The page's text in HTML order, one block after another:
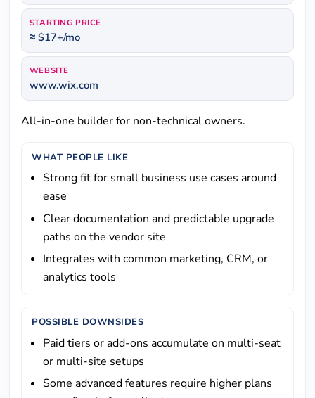
STARTING PRICE
≈ $17+/mo
WEBSITE
www.wix.com
All-in-one builder for non-technical owners.
WHAT PEOPLE LIKE
Strong fit for small business use cases around
ease
Clear documentation and predictable upgrade
paths on the vendor site
Integrates with common marketing, CRM, or
analytics tools
POSSIBLE DOWNSIDES
Paid tiers or add-ons accumulate on multi-seat
or multi-site setups
Some advanced features require higher plans